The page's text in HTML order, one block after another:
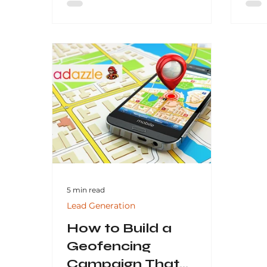
and generate consistent leads
proven results, and tailored
solutions, businesses can partner
with an SEO agency that delivers
measurable success and
sustainable online visibility.
How to Build a
Geofencing
Lead Generation
5 min read